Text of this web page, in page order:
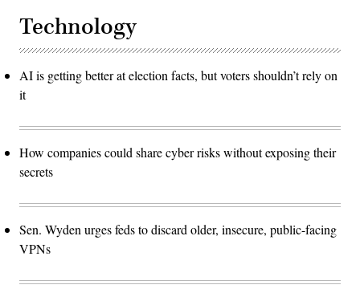
Technology
AI is getting better at election facts, but voters shouldn’t rely on
it
How companies could share cyber risks without exposing their
secrets
Sen. Wyden urges feds to discard older, insecure, public-facing
VPNs